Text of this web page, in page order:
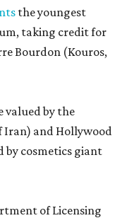
the youngest
taking credit for
Bourdon (Kouros,
valued by the
Iran) and Hollywood
by cosmetics giant
of Licensing